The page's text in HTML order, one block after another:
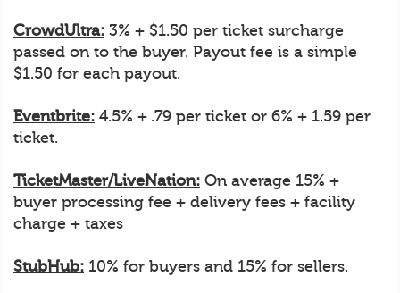
CrowdUltra: 3% + $1.50 per ticket surcharge
passed on to the buyer. Payout fee is a simple
$1.50 for each payout.
Eventbrite: 4.5% + .79 per ticket or 6% + 1.59 per
ticket.
TicketMaster/LiveNation: On average 15% +
buyer processing fee + delivery fees + facility
charge + taxes
StubHub: 10% for buyers and 15% for sellers.